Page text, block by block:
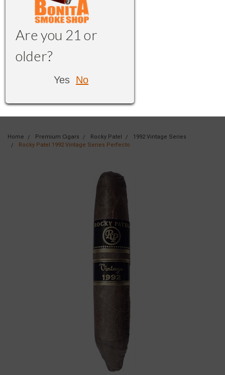
Are you 21 or
older?
Yes No
Home Premium Cigars Rocky Patel
1992 Vintage Series
Rocky Patel 1992 Vintage Series Perfecto